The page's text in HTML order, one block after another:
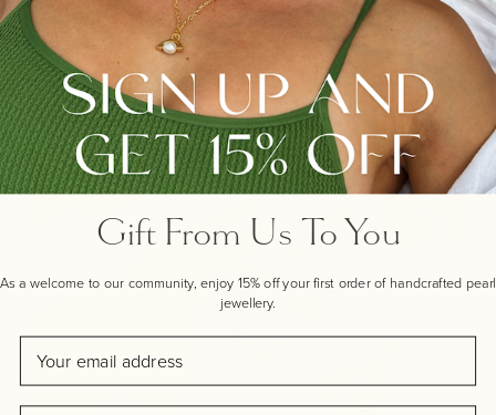
EXPLORE OUR LAYERING GUIDES
Gift From Us To You
As a welcome to our community, enjoy 15% off your first order of handcrafted pearl
jewellery.